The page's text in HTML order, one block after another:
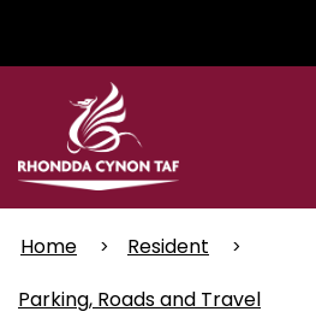
Home
Resident
Parking, Roads and Travel